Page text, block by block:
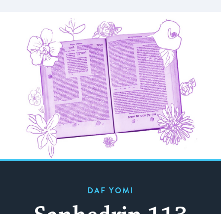
DAF YOMI